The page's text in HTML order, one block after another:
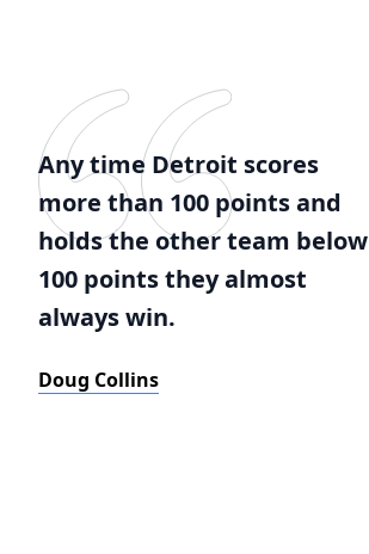
Any time Detroit scores
more than 100 points and
holds the other team below
100 points they almost
always win.
Doug Collins